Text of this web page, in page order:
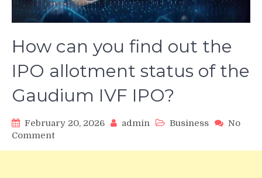
How can you find out the
IPO allotment status of the
Gaudium IVF IPO?
February 20, 2026 admin Business
No
Commenton